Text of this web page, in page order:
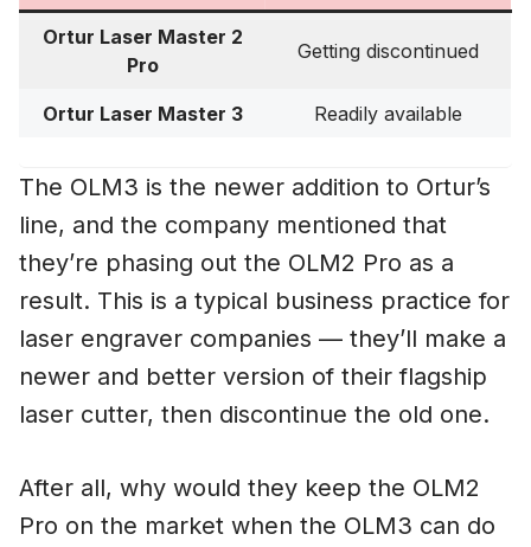
Ortur Laser Master 2
Pro
Getting discontinued
Ortur Laser Master 3 Readily available
The OLM3 is the newer addition to Ortur’s
line, and the company mentioned that
they’re phasing out the OLM2 Pro as a
result. This is a typical business practice for
laser engraver companies — they’ll make a
newer and better version of their flagship
laser cutter, then discontinue the old one.
After all, why would they keep the OLM2
Pro on the market when the OLM3 can do